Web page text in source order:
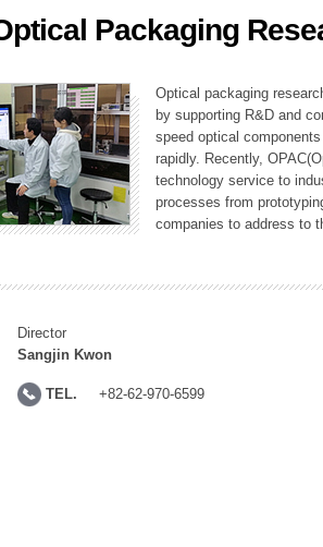
Division
Division
Packaging
Optical packaging
by supporting R&D and
speed optical
rapidly. Recently,
technology service to
processes from
companies to address to
Director
Sangjin Kwon
TEL. +82-62-970-6599